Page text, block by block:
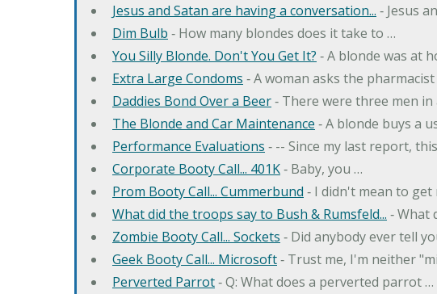
Jesus and Satan are having a conversation... ‐ Jesus
Dim Bulb ‐ How many blondes does it take to …
You Silly Blonde. Don't You Get It? ‐ A blonde was at
Extra Large Condoms ‐ A woman asks the
Daddies Bond Over a Beer‐ There were three men in
The Blonde and Car Maintenance ‐ A blonde buys a
Performance Evaluations ‐ -- Since my last report,
Corporate Booty Call... 401K‐ Baby, you …
Prom Booty Call... Cummerbund ‐ I didn't mean to
What did the troops say to Bush & Rumsfeld... ‐ What
Zombie Booty Call... Sockets ‐ Did anybody ever tell
Geek Booty Call... Microsoft‐ Trust me, I'm neither
Perverted Parrot‐ Q: What does a perverted parrot …